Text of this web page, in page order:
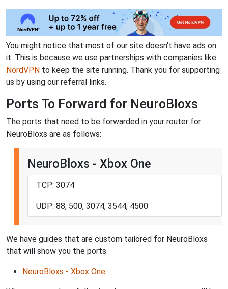
You might notice that most of our site doesn't have ads on
it. This is because we use partnerships with companies like
NordVPN to keep the site running. Thank you for supporting
us by using our referral links.
Ports To Forward for NeuroBloxs
The ports that need to be forwarded in your router for
NeuroBloxs are as follows:
NeuroBloxs - Xbox One
TCP: 3074
UDP: 88, 500, 3074, 3544, 4500
We have guides that are custom tailored for NeuroBloxs
that will show you the ports.
NeuroBloxs - Xbox One